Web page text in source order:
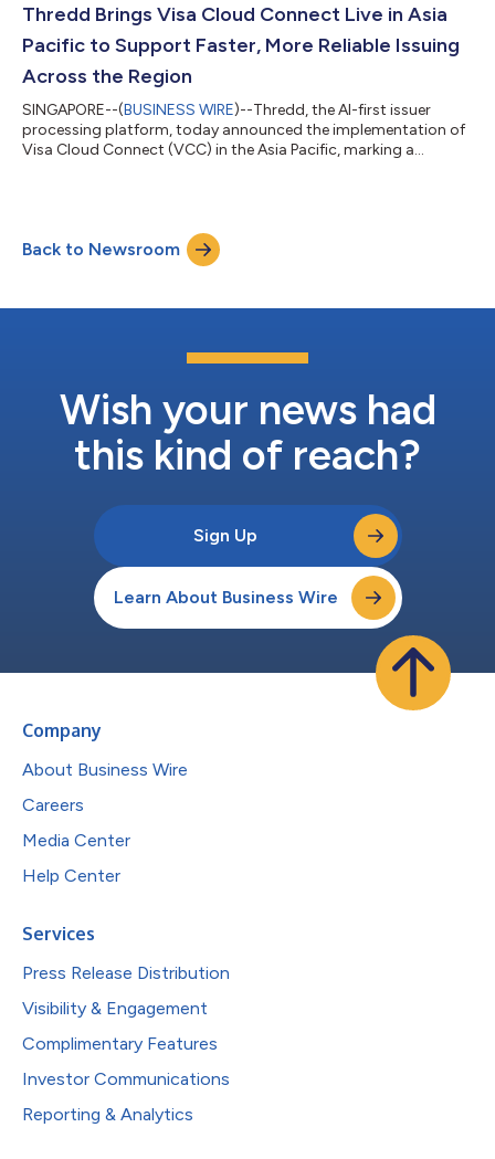
enabler, Thredd sits at the trust layer of the payments
ecosystem. By joining the...
Thredd Brings Visa Cloud Connect Live in Asia
Pacific to Support Faster, More Reliable Issuing
Across the Region
SINGAPORE--(BUSINESS WIRE)--Thredd, the AI-first issuer
processing platform, today announced the implementation of
Visa Cloud Connect (VCC) in the Asia Pacific, marking a
advances the company’s commitment to building a more
resilient, scalable and future-ready issuing infrastructure for
fintechs, digital banks an...
Back to Newsroom
Wish your news had
this kind of reach?
Sign Up
Learn About Business Wire
Company
About Business Wire
Careers
Media Center
Help Center
Services
Press Release Distribution
Visibility & Engagement
Complimentary Features
Investor Communications
Reporting & Analytics